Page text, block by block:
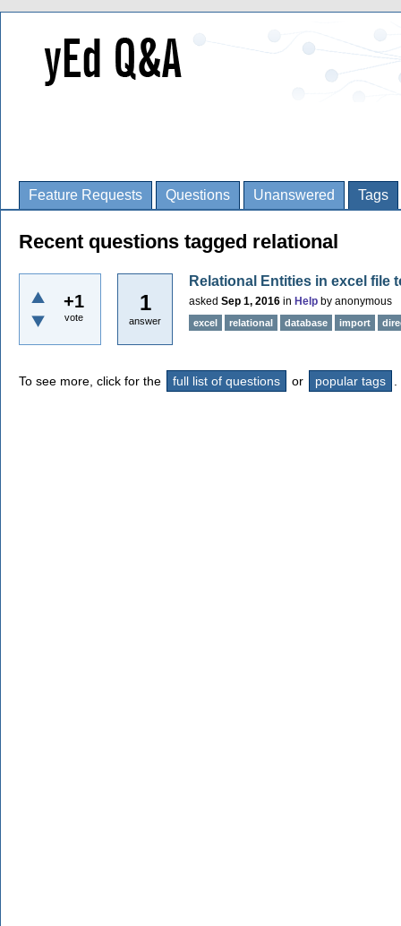
Feature Requests Questions Unanswered Tags
Recent questions tagged relational
+1
vote
1
answer
Relational Entities in excel file
asked Sep 1, 2016 in Help by anonymous
excel relational database import
To see more, click for the full list of questions or popular tags